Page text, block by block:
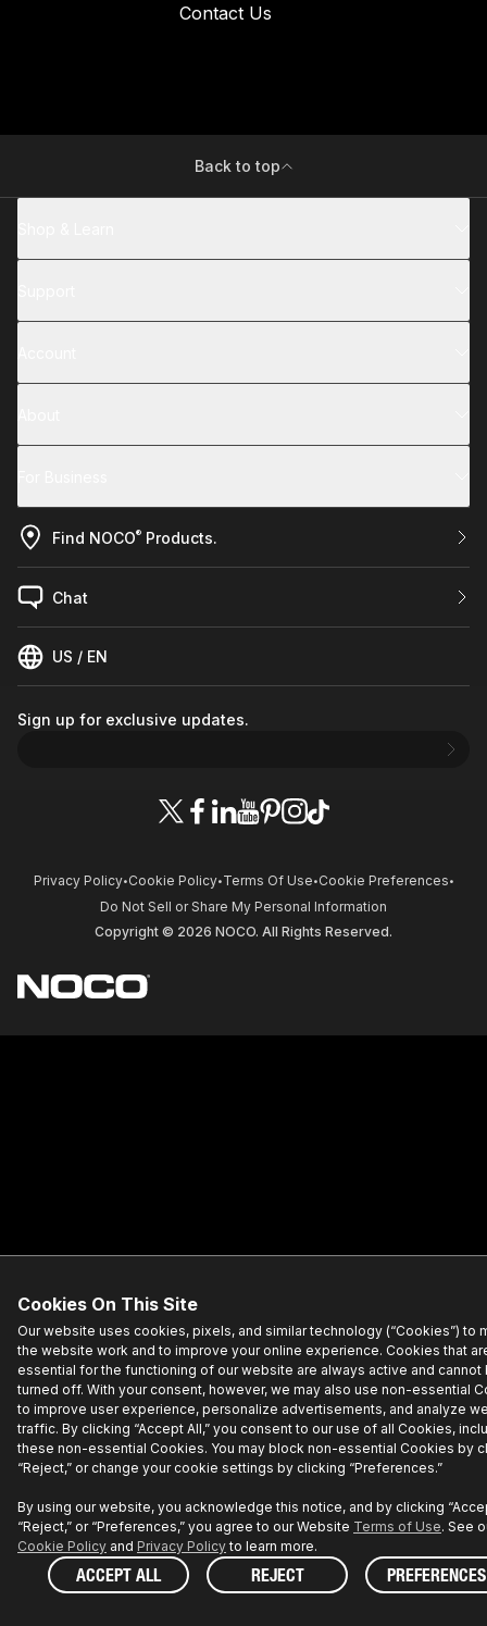
Contact Us
Back to top
Sign up for exclusive updates.
Find NOCO® Products.
US / EN
Chat
Privacy Policy• Cookie Policy• Terms Of Use • Cookie Preferences •
Do Not Sell or Share My Personal Information
Copyright © 2026 NOCO. All Rights Reserved.
Cookies On This Site
Our website uses cookies, pixels, and similar technology (“Cookies”) to
the website work and to improve your online experience. Cookies that
essential for the functioning of our website are always active and cannot
turned off. With your consent, however, we may also use non-essential
to improve user experience, personalize advertisements, and analyze
traffic. By clicking “Accept All,” you consent to our use of all Cookies,
these non-essential Cookies. You may block non-essential Cookies by
“Reject,” or change your cookie settings by clicking “Preferences.”
By using our website, you acknowledge this notice, and by clicking
“Reject,” or “Preferences,” you agree to our Website Terms of Use. See
Cookie Policy and Privacy Policy to learn more.
ACCEPT ALL REJECT PREFERENCES